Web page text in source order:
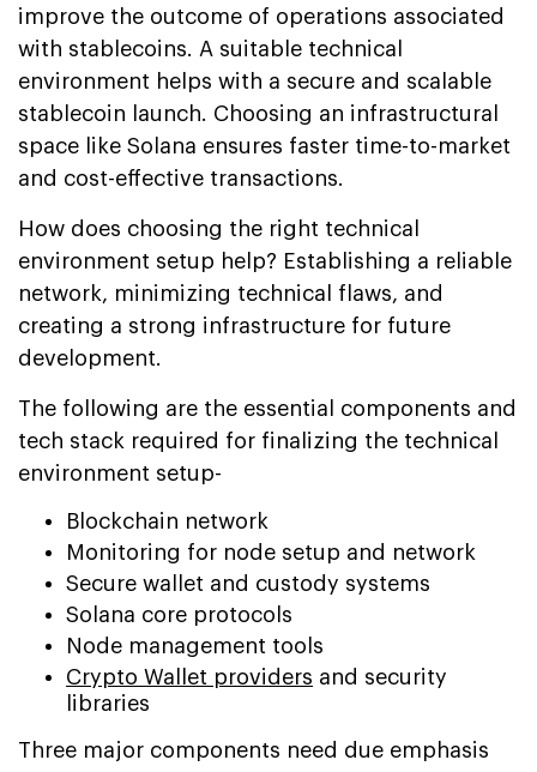
improve the outcome of operations associated
with stablecoins. A suitable technical
environment helps with a secure and scalable
stablecoin launch. Choosing an infrastructural
space like Solana ensures faster time-to-market
and cost-effective transactions.
How does choosing the right technical
environment setup help? Establishing a reliable
network, minimizing technical flaws, and
creating a strong infrastructure for future
development.
The following are the essential components and
tech stack required for finalizing the technical
environment setup-
Blockchain network
Monitoring for node setup and network
Secure wallet and custody systems
Solana core protocols
Node management tools
Crypto Wallet providers and security
libraries
Three major components need due emphasis